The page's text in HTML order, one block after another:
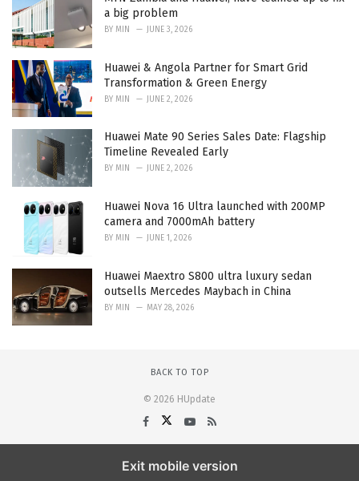
a big problem
BY MIN JUNE 3, 2026
Huawei & Angola Partner for Smart Grid
Transformation & Green Energy
BY MIN JUNE 2, 2026
Huawei Mate 90 Series Sales Date: Flagship
Timeline Revealed Early
BY MIN JUNE 2, 2026
Huawei Nova 16 Ultra launched with 200MP
camera and 7000mAh battery
BY MIN JUNE 1, 2026
Huawei Maextro S800 ultra luxury sedan
outsells Mercedes Maybach in China
BY MIN MAY 28, 2026
BACK TO TOP
© 2026 HUpdate
Exit mobile version